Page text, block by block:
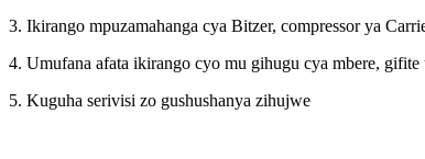
3. Ikirango mpuzamahanga cya Bitzer, compressor ya
4. Umufana afata ikirango cyo mu gihugu cya mbere,
5. Kuguha serivisi zo gushushanya zihujwe